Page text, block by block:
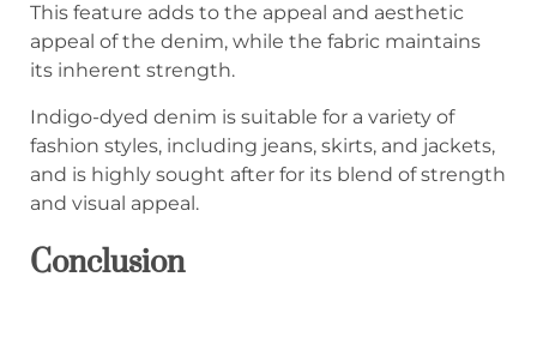
This feature adds to the appeal and aesthetic
appeal of the denim, while the fabric maintains
its inherent strength.
Indigo-dyed denim is suitable for a variety of
fashion styles, including jeans, skirts, and jackets,
and is highly sought after for its blend of strength
and visual appeal.
Conclusion